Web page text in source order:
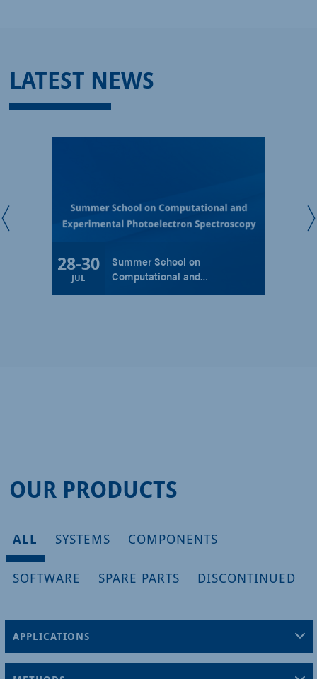
LATEST NEWS
28-30
JUL
Summer School on
Computational and…
OUR PRODUCTS
ALL SYSTEMS COMPONENTS
SOFTWARE SPARE PARTS DISCONTINUED
APPLICATIONS